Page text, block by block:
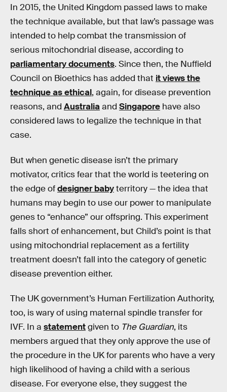
In 2015, the United Kingdom passed laws to make
the technique available, but that law’s passage was
intended to help combat the transmission of
serious mitochondrial disease, according to
parliamentary documents. Since then, the Nuffield
Council on Bioethics has added that it views the
technique as ethical, again, for disease prevention
reasons, and Australiaand Singapore have also
considered laws to legalize the technique in that
case.
But when genetic disease isn’t the primary
motivator, critics fear that the world is teetering on
the edge ofdesigner babyterritory — the idea that
humans may begin to use our power to manipulate
genes to “enhance” our offspring. This experiment
falls short of enhancement, but Child’s point is that
using mitochondrial replacement as a fertility
treatment doesn’t fall into the category of genetic
disease prevention either.
The UK government’s Human Fertilization Authority,
too, is wary of using maternal spindle transfer for
IVF. In a statementgiven to The Guardian, its
members argued that they only approve the use of
the procedure in the UK for parents who have a very
high likelihood of having a child with a serious
disease. For everyone else, they suggest the